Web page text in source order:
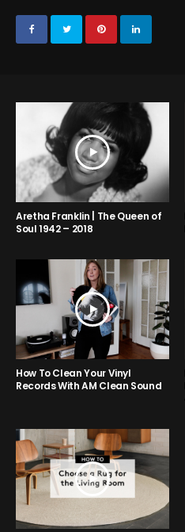
Aretha Franklin | The Queen of
Soul 1942 – 2018
How To Clean Your Vinyl
Records With AM Clean Sound